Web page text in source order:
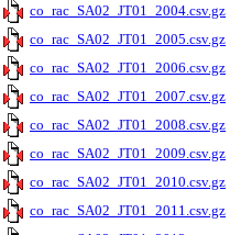
co_rac_SA02_JT01_2004.csv.gz
co_rac_SA02_JT01_2005.csv.gz
co_rac_SA02_JT01_2006.csv.gz
co_rac_SA02_JT01_2007.csv.gz
co_rac_SA02_JT01_2008.csv.gz
co_rac_SA02_JT01_2009.csv.gz
co_rac_SA02_JT01_2010.csv.gz
co_rac_SA02_JT01_2011.csv.gz